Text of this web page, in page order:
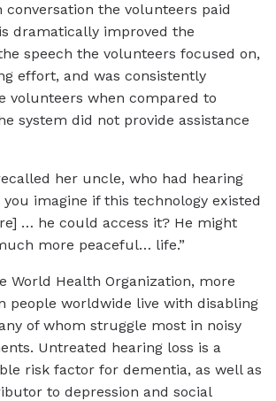
conversation the volunteers paid
dramatically improved the
speech the volunteers focused on,
effort, and was consistently
volunteers when compared to
system did not provide assistance
her uncle, who had hearing
you imagine if this technology existed
… he could access it? He might
more peaceful… life.”
World Health Organization, more
people worldwide live with disabling
of whom struggle most in noisy
Untreated hearing loss is a
risk factor for dementia, as well as
to depression and social